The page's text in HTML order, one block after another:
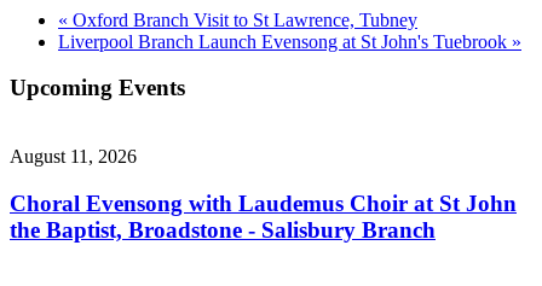
« Oxford Branch Visit to St Lawrence, Tubney
Liverpool Branch Launch Evensong at St John's Tuebrook »
Upcoming Events
August 11, 2026
Choral Evensong with Laudemus Choir at St John
the Baptist, Broadstone - Salisbury Branch